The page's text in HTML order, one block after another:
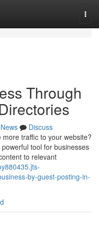
Through
News
Discuss
traffic to your website?
tool for businesses
to relevant
by-guest-posting-in-